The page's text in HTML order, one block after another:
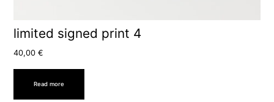
limited signed print 4
40,00€
Read more